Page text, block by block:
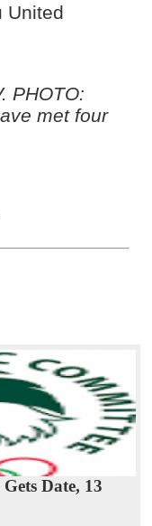
United
PHOTO:
met four
Date, 13